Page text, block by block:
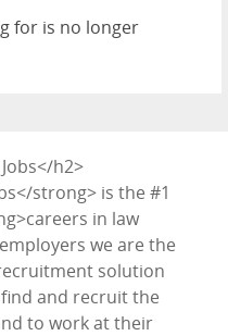
for is no longer
h2>
strong> is the #1
in law
we are the
solution
and recruit the
to work at their